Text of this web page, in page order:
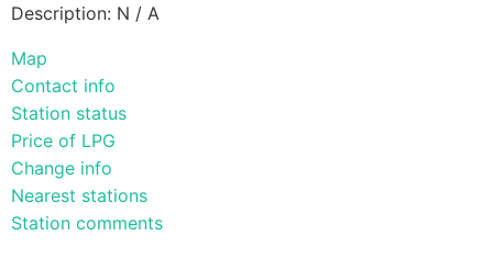
Description: N / A
Map
Contact info
Station status
Price of LPG
Change info
Nearest stations
Station comments